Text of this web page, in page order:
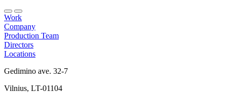
Work
Company
Production Team
Directors
Locations
Gedimino ave. 32-7
Vilnius, LT-01104